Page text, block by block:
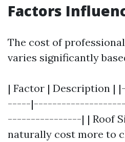
Factors
The cost of
varies significantly
| Factor | Description
-----
----------------| | Roof
naturally cost more to